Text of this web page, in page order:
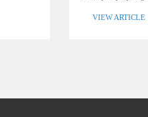
VIEW ARTICLE